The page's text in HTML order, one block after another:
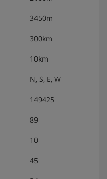
3450m
300km
10km
N, S, E, W
149425
89
10
45